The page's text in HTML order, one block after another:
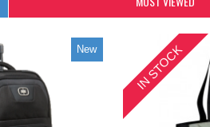
New IN STOCK